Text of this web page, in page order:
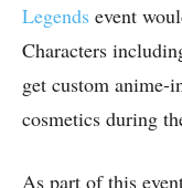
Legends event
Characters
get custom anime-
cosmetics during
As part of this